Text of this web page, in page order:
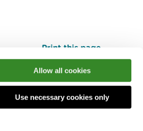
Allow all cookies
Use necessary cookies only
Print this page